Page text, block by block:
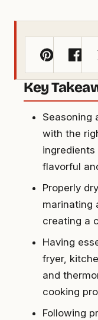
Key
Seasoning
with the
flavorful
Properly
marinating
creating a
Having
fryer,
and
cooking
Following